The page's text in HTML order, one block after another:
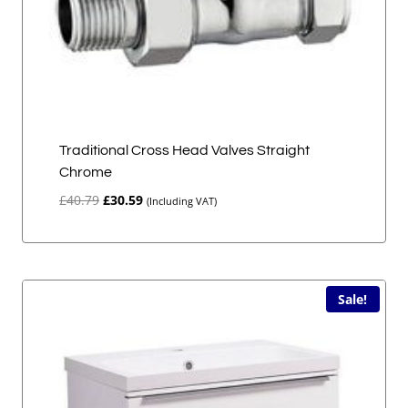
Traditional Cross Head Valves Straight
Chrome
£40.79 Original
£30.59Current
(Including VAT)
Sale!